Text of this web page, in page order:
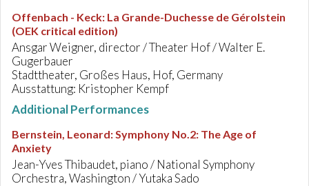
Offenbach - Keck: La Grande-Duchesse de Gérolstein
(OEK critical edition)
Ansgar Weigner, director / Theater Hof / Walter E.
Gugerbauer
Stadttheater, Großes Haus, Hof, Germany
Ausstattung: Kristopher Kempf
Additional Performances
Bernstein, Leonard:Symphony No.2: The Age of
Anxiety
Jean-Yves Thibaudet, piano / National Symphony
Orchestra, Washington / Yutaka Sado